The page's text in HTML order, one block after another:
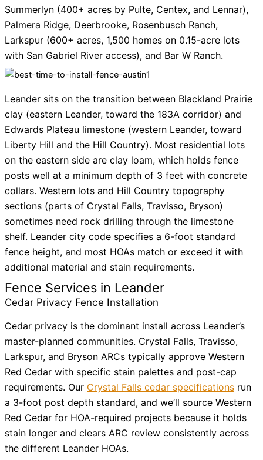
Summerlyn (400+ acres by Pulte, Centex, and Lennar),
Palmera Ridge, Deerbrooke, Rosenbusch Ranch,
Larkspur (600+ acres, 1,500 homes on 0.15-acre lots
with San Gabriel River access), and Bar W Ranch.
Leander sits on the transition between Blackland Prairie
clay (eastern Leander, toward the 183A corridor) and
Edwards Plateau limestone (western Leander, toward
Liberty Hill and the Hill Country). Most residential lots
on the eastern side are clay loam, which holds fence
posts well at a minimum depth of 3 feet with concrete
collars. Western lots and Hill Country topography
sections (parts of Crystal Falls, Travisso, Bryson)
sometimes need rock drilling through the limestone
shelf. Leander city code specifies a 6-foot standard
fence height, and most HOAs match or exceed it with
additional material and stain requirements.
Fence Services in Leander
Cedar Privacy Fence Installation
Cedar privacy is the dominant install across Leander’s
master-planned communities. Crystal Falls, Travisso,
Larkspur, and Bryson ARCs typically approve Western
Red Cedar with specific stain palettes and post-cap
requirements. Our Crystal Falls cedar specifications run
a 3-foot post depth standard, and we’ll source Western
Red Cedar for HOA-required projects because it holds
stain longer and clears ARC review consistently across
the different Leander HOAs.